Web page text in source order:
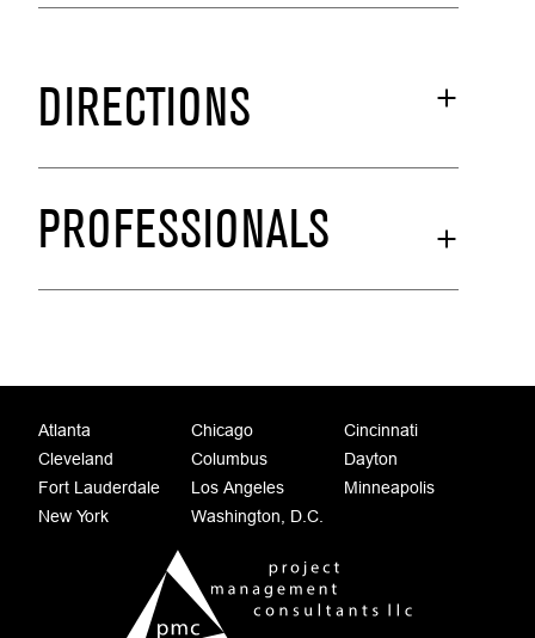
DIRECTIONS
PROFESSIONALS
Atlanta Chicago
Cincinnati
Cleveland
Columbus
Dayton
Fort Lauderdale
Los Angeles
Minneapolis
New York
Washington, D.C.